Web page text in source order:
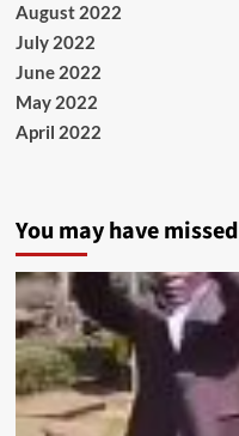
August 2022
July 2022
June 2022
May 2022
April 2022
You may have missed